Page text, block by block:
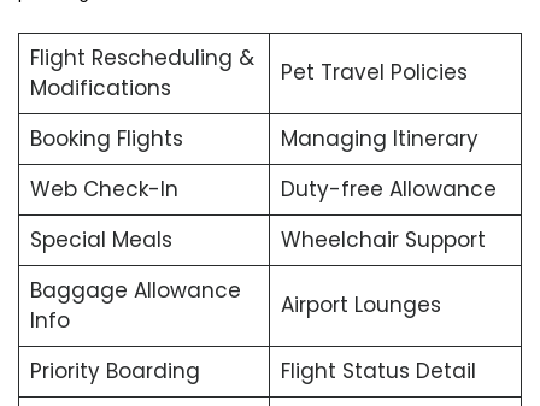
Flight Rescheduling &
Modifications
Pet Travel Policies
Booking Flights
Managing Itinerary
Web Check-In
Duty-free Allowance
Special Meals
Wheelchair Support
Baggage Allowance
Info
Airport Lounges
Priority Boarding Flight Status Detail